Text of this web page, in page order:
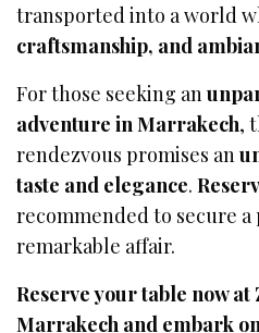
transported into a world
craftsmanship, and
For those seeking an
adventure in Marrakech,
rendezvous promises an
taste and elegance.
recommended to secure a
remarkable affair.
Reserve your table now at
Marrakech and embark